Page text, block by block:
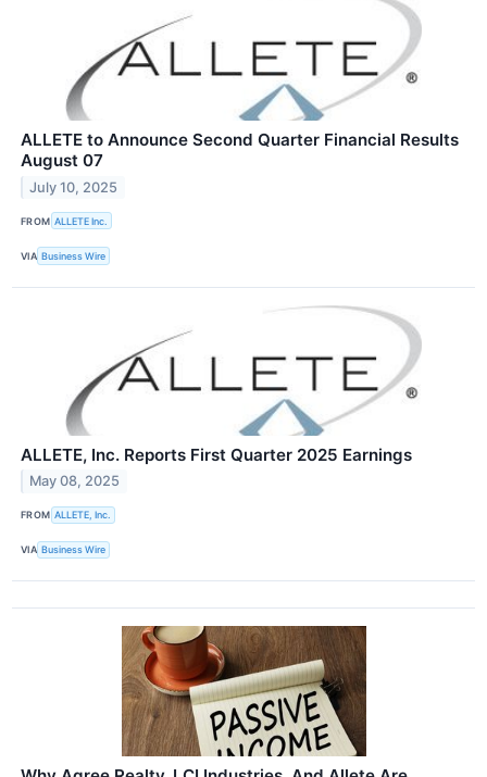
ALLETE to Announce Second Quarter Financial Results
August 07
July 10, 2025
FROM ALLETE Inc.
VIA Business Wire
ALLETE, Inc. Reports First Quarter 2025 Earnings
May 08, 2025
FROM ALLETE, Inc.
VIA Business Wire